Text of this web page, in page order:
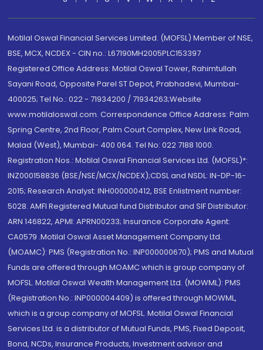
Motilal Oswal Financial Services Limited. (MOFSL) Member of NSE,
BSE, MCX, NCDEX - CIN no.: L67190MH2005PLC153397
Registered Office Address: Motilal Oswal Tower, Rahimtullah
Sayani Road, Opposite Parel ST Depot, Prabhadevi, Mumbai-
400025; Tel No.: 022 - 71934200 / 71934263;Website
www.motilaloswal.com. Correspondence Office Address: Palm
Spring Centre, 2nd Floor, Palm Court Complex, New Link Road,
Malad (West), Mumbai- 400 064. Tel No: 022 7188 1000.
Registration Nos.: Motilal Oswal Financial Services Ltd. (MOFSL)*:
INZ000158836 (BSE/NSE/MCX/NCDEX);CDSL and NSDL: IN-DP-16-
2015; Research Analyst: INH000000412, BSE Enlistment number:
5028. AMFI Registered Mutual fund Distributor and SIF Distributor:
ARN 146822, APMI: APRN00233; Insurance Corporate Agent:
CA0579 .Motilal Oswal Asset Management Company Ltd.
(MOAMC): PMS (Registration No.: INP000000670); PMS and Mutual
Funds are offered through MOAMC which is group company of
MOFSL. Motilal Oswal Wealth Management Ltd. (MOWML): PMS
(Registration No.: INP000004409) is offered through MOWML,
which is a group company of MOFSL. Motilal Oswal Financial
Services Ltd. is a distributor of Mutual Funds, PMS, Fixed Deposit,
Bond, NCDs, Insurance Products, Investment advisor and